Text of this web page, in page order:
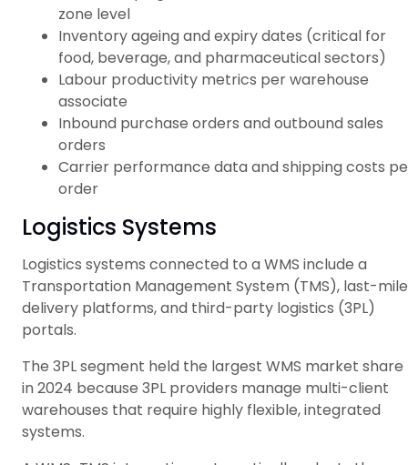
zone level
Inventory ageing and expiry dates (critical for
food, beverage, and pharmaceutical sectors)
Labour productivity metrics per warehouse
associate
Inbound purchase orders and outbound sales
orders
Carrier performance data and shipping costs
order
Logistics Systems
Logistics systems connected to a WMS include a
Transportation Management System (TMS), last-mile
delivery platforms, and third-party logistics (3PL)
portals.
The 3PL segment held the largest WMS market share
in 2024 because 3PL providers manage multi-client
warehouses that require highly flexible, integrated
systems.